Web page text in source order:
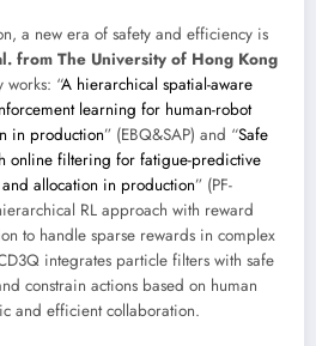
a new era of safety and efficiency is
from The University of Hong Kong
works: “A hierarchical spatial-aware
learning for human-robot
in production” (EBQ&SAP) and “Safe
online filtering for fatigue-predictive
allocation in production” (PF-
RL approach with reward
to handle sparse rewards in complex
integrates particle filters with safe
constrain actions based on human
and efficient collaboration.